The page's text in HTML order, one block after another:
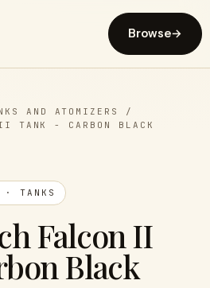
Browse→
AND ATOMIZERS
/
II TANK - CARBON BLACK
· TANKS
Falcon II
Black